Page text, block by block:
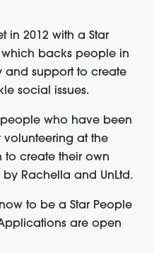
in 2012 with a Star
which backs people in
and support to create
social issues.
who have been
at the
to create their own
Rachella and UnLtd.
to be a Star People
are open